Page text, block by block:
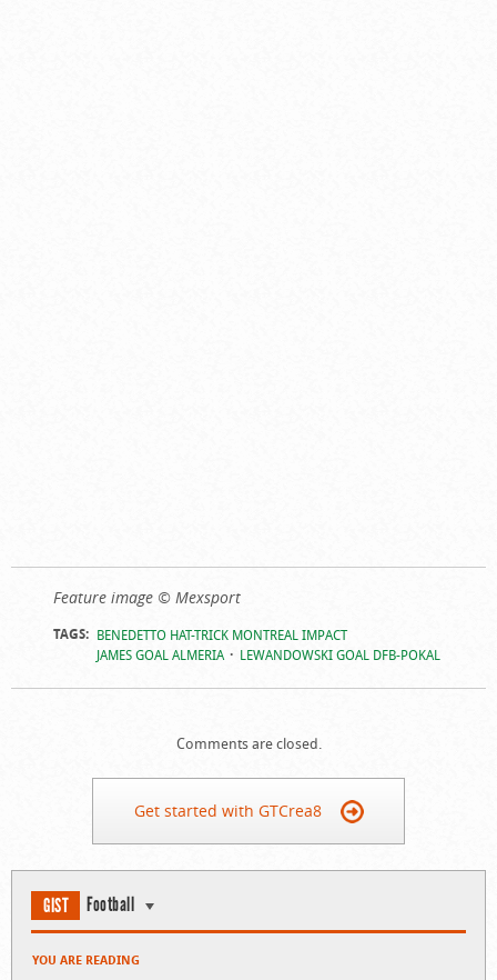
Feature image © Mexsport
TAGS: BENEDETTO HAT-TRICK MONTREAL IMPACT
JAMES GOAL ALMERIA
LEWANDOWSKI GOAL DFB-POKAL
Comments are closed.
Get started with GTCrea8
GIST Football
YOU ARE READING